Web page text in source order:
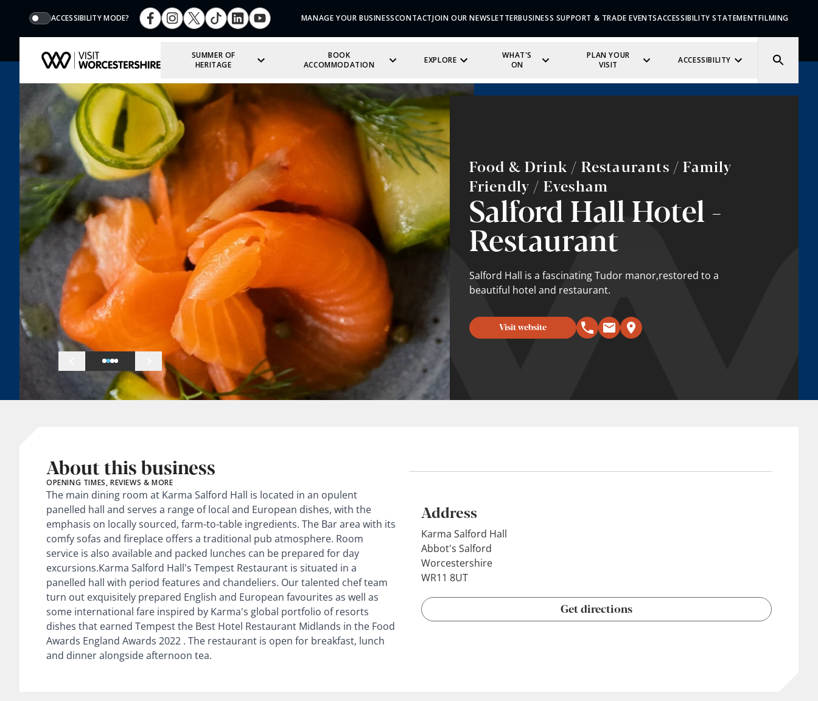
ACCESSIBILITY MODE? MANAGE YOUR BUSINESSCONTACTJOIN OUR NEWSLETTERBUSINESS SUPPORT & TRADE EVENTSACCESSIBILITY STATEMENTFILMING
SUMMER OF
HERITAGE
BOOK
ACCOMMODATION
EXPLORE
WHAT'S
ON
PLAN YOUR
VISIT
ACCESSIBILITY
Food & Drink / Restaurants / Family
Friendly / Evesham
Salford Hall Hotel -
Restaurant
Salford Hall is a fascinating Tudor manor,restored to a
beautiful hotel and restaurant.
Visit website
About this business
OPENING TIMES, REVIEWS & MORE
The main dining room at Karma Salford Hall is located in an opulent
panelled hall and serves a range of local and European dishes, with the
emphasis on locally sourced, farm-to-table ingredients. The Bar area with its
comfy sofas and fireplace offers a traditional pub atmosphere. Room
service is also available and packed lunches can be prepared for day
excursions.Karma Salford Hall's Tempest Restaurant is situated in a
panelled hall with period features and chandeliers. Our talented chef team
turn out exquisitely prepared English and European favourites as well as
some international fare inspired by Karma's global portfolio of resorts
dishes that earned Tempest the Best Hotel Restaurant Midlands in the Food
Awards England Awards 2022 . The restaurant is open for breakfast, lunch
and dinner alongside afternoon tea.
Address
Karma Salford Hall
Abbot's Salford
Worcestershire
WR11 8UT
Get directions